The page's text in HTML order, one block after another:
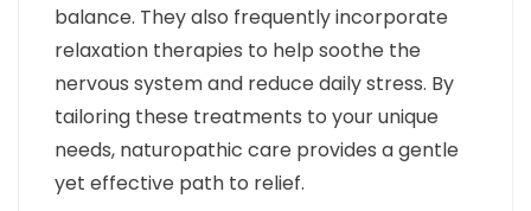
balance. They also frequently incorporate
relaxation therapies to help soothe the
nervous system and reduce daily stress. By
tailoring these treatments to your unique
needs, naturopathic care provides a gentle
yet effective path to relief.